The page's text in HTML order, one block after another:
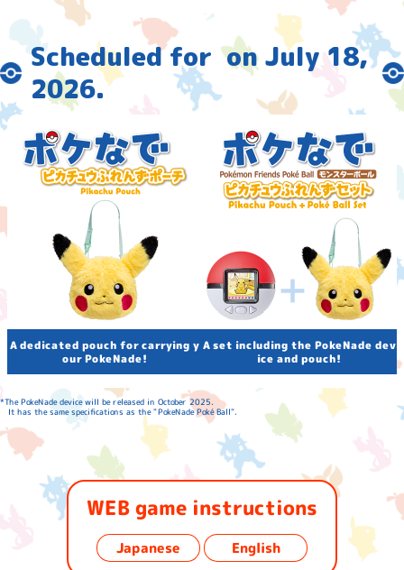
Scheduled for ​ ​on July 18,
2026.
A dedicated pouch for carrying y
our PokeNade!
A set including the PokeNade dev
ice and pouch!
*The PokeNade device will be released in October 2025.
It has the same specifications as the "PokeNade Poké Ball".
WEB game instructions
Japanese English